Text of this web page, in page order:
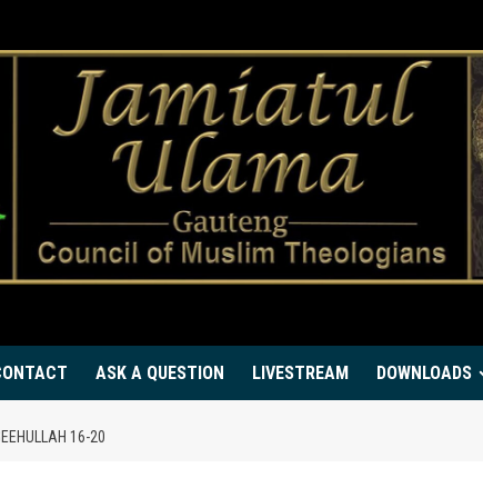
ASK A QUESTION LIVESTREAM DOWNLOADS
16-20